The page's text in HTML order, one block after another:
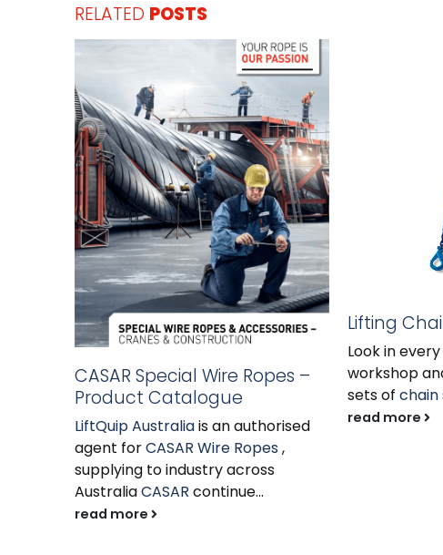
RELATED POSTS
CASAR Special Wire Ropes –
Product Catalogue
LiftQuip Australiais an authorised
agent forCASAR Wire Ropes,
supplying to industry across
AustraliaCASAR continue...
read more
Lifting
Look in
workshop
sets of chain
read more